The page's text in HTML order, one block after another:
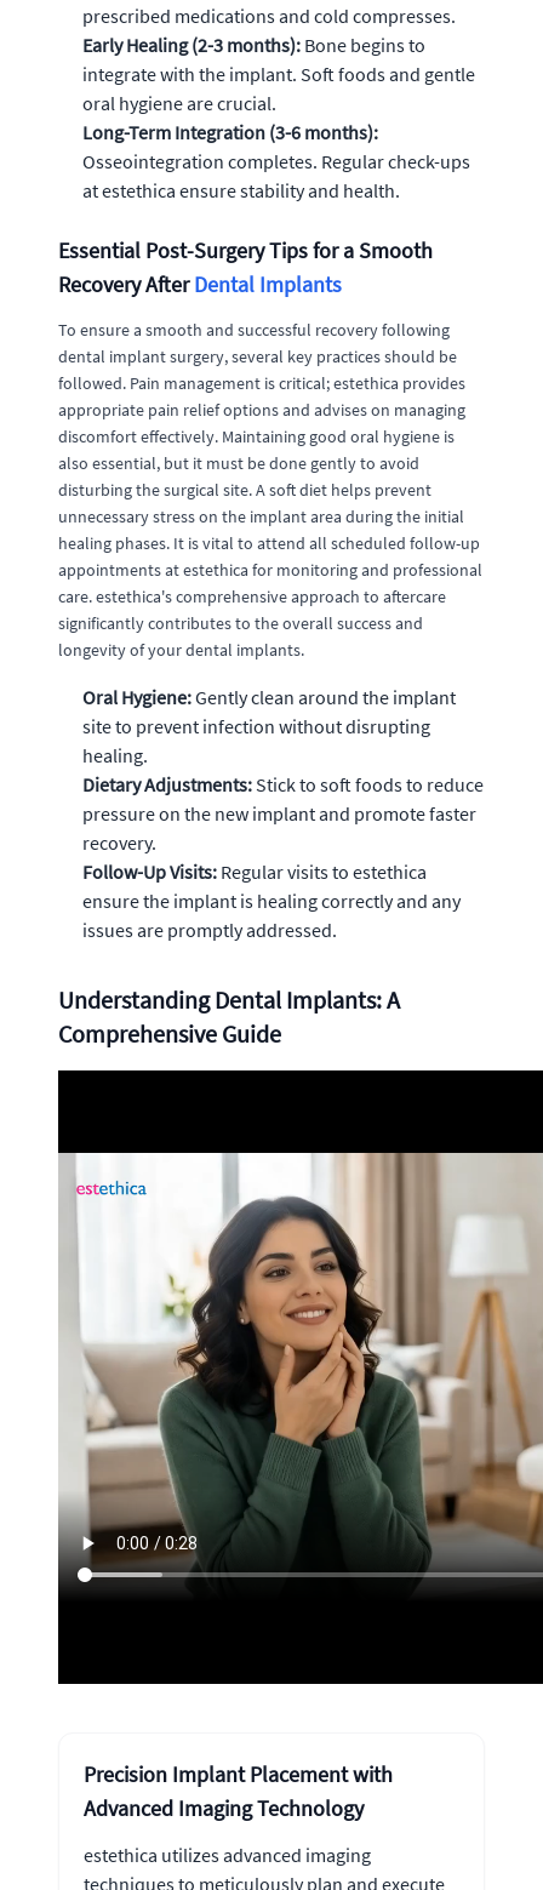
prescribed medications and cold compresses.
Early Healing (2-3 months): Bone begins to
integrate with the implant. Soft foods and gentle
oral hygiene are crucial.
Long-Term Integration (3-6 months):
Osseointegration completes. Regular check-ups
at estethica ensure stability and health.
Essential Post-Surgery Tips for a Smooth
Recovery AfterDental Implants
To ensure a smooth and successful recovery following
dental implant surgery, several key practices should be
followed. Pain management is critical; estethica provides
appropriate pain relief options and advises on managing
discomfort effectively. Maintaining good oral hygiene is
also essential, but it must be done gently to avoid
disturbing the surgical site. A soft diet helps prevent
unnecessary stress on the implant area during the initial
healing phases. It is vital to attend all scheduled follow-up
appointments at estethica for monitoring and professional
care. estethica's comprehensive approach to aftercare
significantly contributes to the overall success and
longevity of your dental implants.
Oral Hygiene:Gently clean around the implant
site to prevent infection without disrupting
healing.
Dietary Adjustments: Stick to soft foods to reduce
pressure on the new implant and promote faster
recovery.
Follow-Up Visits: Regular visits to estethica
ensure the implant is healing correctly and any
issues are promptly addressed.
Understanding Dental Implants: A
Comprehensive Guide
Precision Implant Placement with
Advanced Imaging Technology
estethica utilizes advanced imaging
techniques to meticulously plan and execute